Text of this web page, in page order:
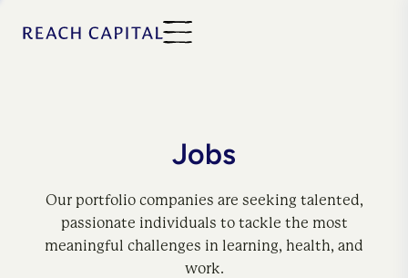
Jobs
Our portfolio companies are seeking talented,
passionate individuals to tackle the most
meaningful challenges in learning, health, and
work.